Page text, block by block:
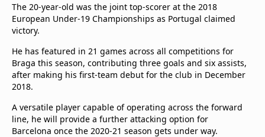
The 20-year-old was the joint top-scorer at the 2018
European Under-19 Championships as Portugal claimed
victory.
He has featured in 21 games across all competitions for
Braga this season, contributing three goals and six assists,
after making his first-team debut for the club in December
2018.
A versatile player capable of operating across the forward
line, he will provide a further attacking option for
Barcelona once the 2020-21 season gets under way.